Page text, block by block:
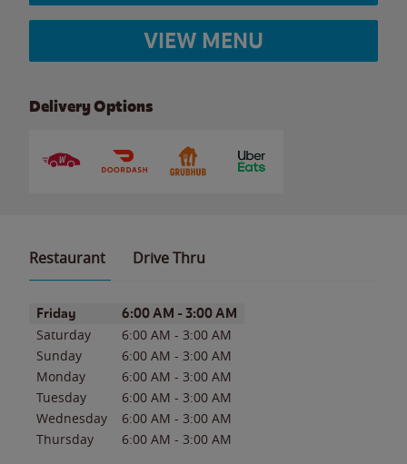
VIEW MENU
Delivery Options
Restaurant Drive Thru
Day of the WeekHours
Friday 6:00 AM - 3:00 AM
Saturday 6:00 AM - 3:00 AM
Sunday
6:00 AM - 3:00 AM
Monday
6:00 AM - 3:00 AM
Tuesday
6:00 AM - 3:00 AM
Wednesday
6:00 AM - 3:00 AM
Thursday
6:00 AM - 3:00 AM